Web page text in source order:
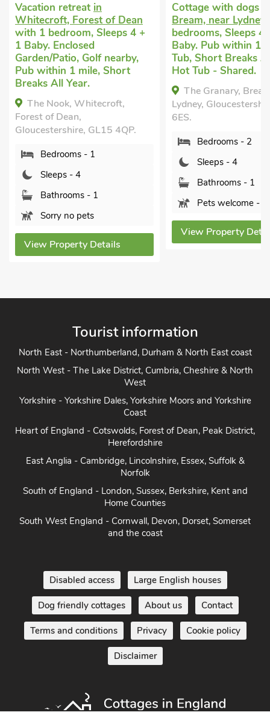
Vacation retreat in
Whitecroft, Forest of Dean
with 1 bedroom, Sleeps 4 +
1 Baby. Enclosed
Garden/Patio, Golf nearby,
Pub within 1 mile, Short
Breaks All Year.
The Nook, Whitecroft,
Forest of Dean,
Gloucestershire, GL15 4QP.
Bedrooms - 1
Sleeps - 4
Bathrooms - 1
Sorry no pets
View Property Details
Cottage with dogs
Bream, near Lydney
bedrooms, Sleeps 4
Baby. Pub within 1
Tub, Short Breaks
Hot Tub - Shared.
The Granary,
Lydney,
6ES.
Bedrooms - 2
Sleeps - 4
Bathrooms - 1
Pets welcome - 2
View Property
Tourist information
North East - Northumberland, Durham & North East coast
North West - The Lake District, Cumbria, Cheshire & North
West
Yorkshire - Yorkshire Dales, Yorkshire Moors and Yorkshire
Coast
Heart of England - Cotswolds, Forest of Dean, Peak District,
Herefordshire
East Anglia - Cambridge, Lincolnshire, Essex, Suffolk &
Norfolk
South of England - London, Sussex, Berkshire, Kent and
Home Counties
South West England - Cornwall, Devon, Dorset, Somerset
and the coast
Disabled access Large English houses
Dog friendly cottages About us Contact
Terms and conditions Privacy Cookie policy
Disclaimer